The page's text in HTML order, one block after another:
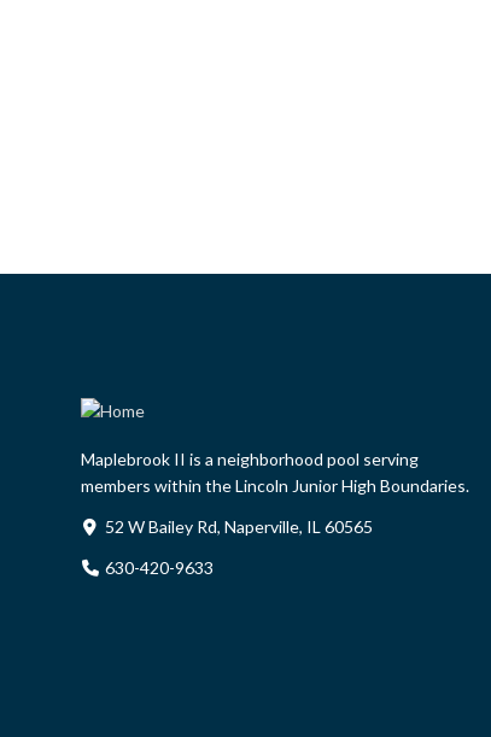
Maplebrook II is a neighborhood pool serving
members within the Lincoln Junior High Boundaries.
52 W Bailey Rd, Naperville, IL 60565
630-420-9633